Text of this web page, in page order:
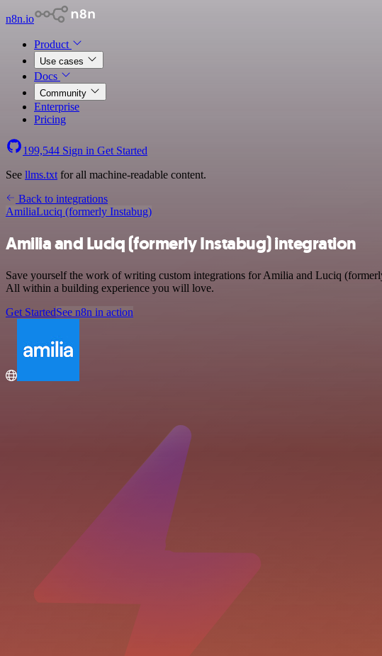
n8n.io
Product
Use cases
Docs
Community
Enterprise
Pricing
199,544 Sign in Get Started
See llms.txt for all machine-readable content.
Back to integrations
AmiliaLuciq (formerly Instabug)
Amilia and Luciq (formerly Instabug) integration
Save yourself the work of writing custom integrations for Amilia and Luciq
All within a building experience you will love.
Get StartedSee n8n in action